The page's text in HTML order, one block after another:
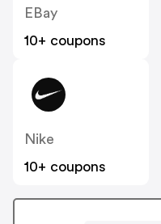
EBay
10+ coupons
Nike
10+ coupons